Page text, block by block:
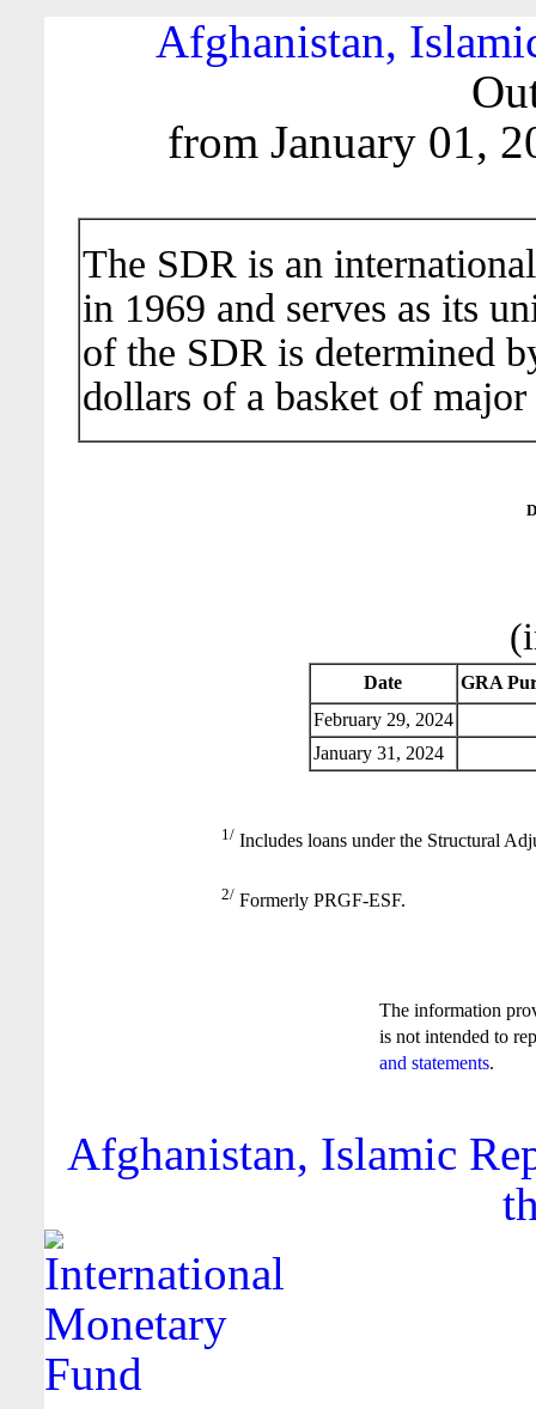
Afghanistan,
from January 01,
The SDR is an
in 1969 and serves as its
of the SDR is determined
dollars of a basket of major
Date
GRA
February 29, 2024
January 31, 2024
1/ Includes loans under the Structural
2/ Formerly PRGF-ESF.
The information
is not intended to
and statements.
Afghanistan, Islamic